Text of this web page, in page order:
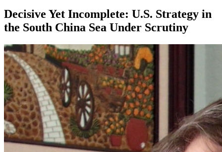
Decisive Yet Incomplete: U.S. Strategy in
the South China Sea Under Scrutiny